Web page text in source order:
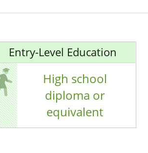
Entry-Level Education
High school
diploma or
equivalent